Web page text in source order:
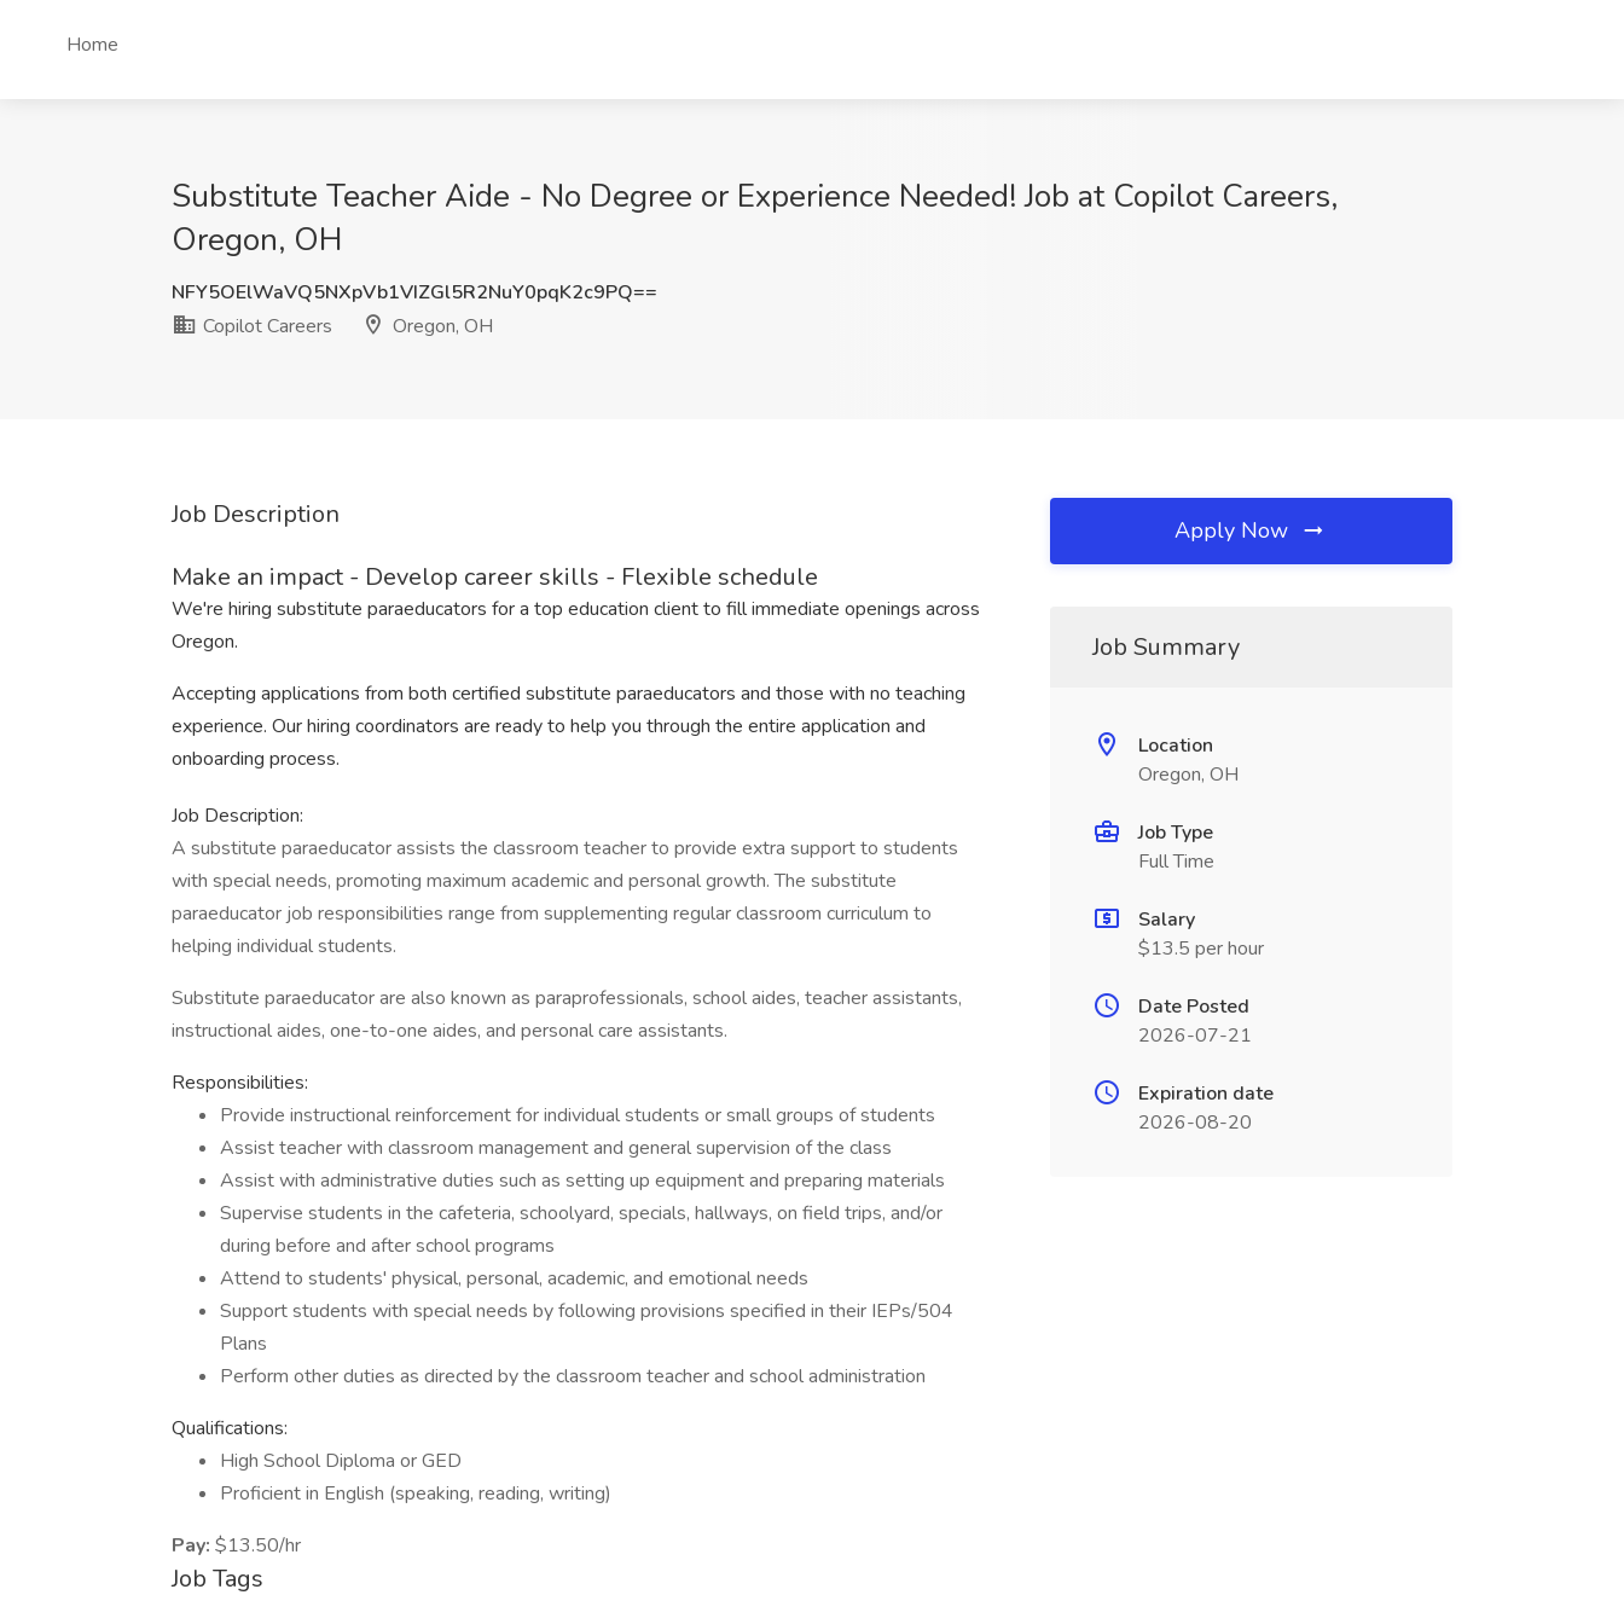
Home
Substitute Teacher Aide - No Degree or Experience Needed! Job at Copilot Careers,
Oregon, OH
NFY5OElWaVQ5NXpVb1VIZGl5R2NuY0pqK2c9PQ==
Copilot Careers
Oregon, OH
Job Description
Make an impact - Develop career skills - Flexible schedule
We're hiring substitute paraeducators for a top education client to fill immediate openings across
Oregon.
Accepting applications from both certified substitute paraeducators and those with no teaching
experience. Our hiring coordinators are ready to help you through the entire application and
onboarding process.
Job Description:
A substitute paraeducator assists the classroom teacher to provide extra support to students
with special needs, promoting maximum academic and personal growth. The substitute
paraeducator job responsibilities range from supplementing regular classroom curriculum to
helping individual students.
Substitute paraeducator are also known as paraprofessionals, school aides, teacher assistants,
instructional aides, one-to-one aides, and personal care assistants.
Responsibilities:
Provide instructional reinforcement for individual students or small groups of students
Assist teacher with classroom management and general supervision of the class
Assist with administrative duties such as setting up equipment and preparing materials
Supervise students in the cafeteria, schoolyard, specials, hallways, on field trips, and/or
during before and after school programs
Attend to students' physical, personal, academic, and emotional needs
Support students with special needs by following provisions specified in their IEPs/504
Plans
Perform other duties as directed by the classroom teacher and school administration
Qualifications:
High School Diploma or GED
Proficient in English (speaking, reading, writing)
Pay: $13.50/hr
Job Tags
Apply Now
Job Summary
Location
Oregon, OH
Job Type
Full Time
Salary
$13.5 per hour
Date Posted
2026-07-21
Expiration date
2026-08-20